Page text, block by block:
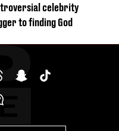
celebrity
to finding God